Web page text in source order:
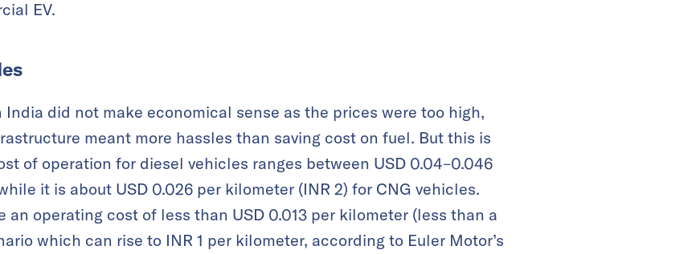
EV.
did not make economical sense as the prices were too high,
meant more hassles than saving cost on fuel. But this is
of operation for diesel vehicles ranges between USD 0.04–0.046
it is about USD 0.026 per kilometer (INR 2) for CNG vehicles.
an operating cost of less than USD 0.013 per kilometer (less than a
which can rise to INR 1 per kilometer, according to Euler Motor’s